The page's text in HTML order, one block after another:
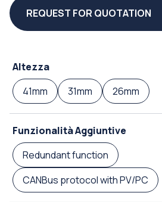
REQUEST FOR QUOTATION
Altezza
41mm
31mm 26mm
Funzionalità Aggiuntive
Redundant function
CANBus protocol with PV/PC